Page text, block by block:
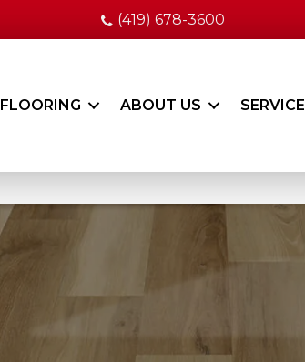
(419) 678-3600
FLOORING ABOUT US